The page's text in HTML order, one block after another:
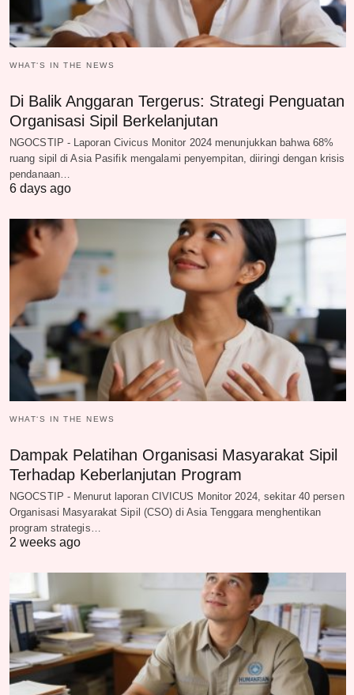
WHAT‘S IN THE NEWS
Di Balik Anggaran Tergerus: Strategi Penguatan
Organisasi Sipil Berkelanjutan
NGOCSTIP - Laporan Civicus Monitor 2024 menunjukkan bahwa 68%
ruang sipil di Asia Pasifik mengalami penyempitan, diiringi dengan krisis
pendanaan…
6 days ago
WHAT‘S IN THE NEWS
Dampak Pelatihan Organisasi Masyarakat Sipil
Terhadap Keberlanjutan Program
NGOCSTIP - Menurut laporan CIVICUS Monitor 2024, sekitar 40 persen
Organisasi Masyarakat Sipil (CSO) di Asia Tenggara menghentikan
program strategis…
2 weeks ago